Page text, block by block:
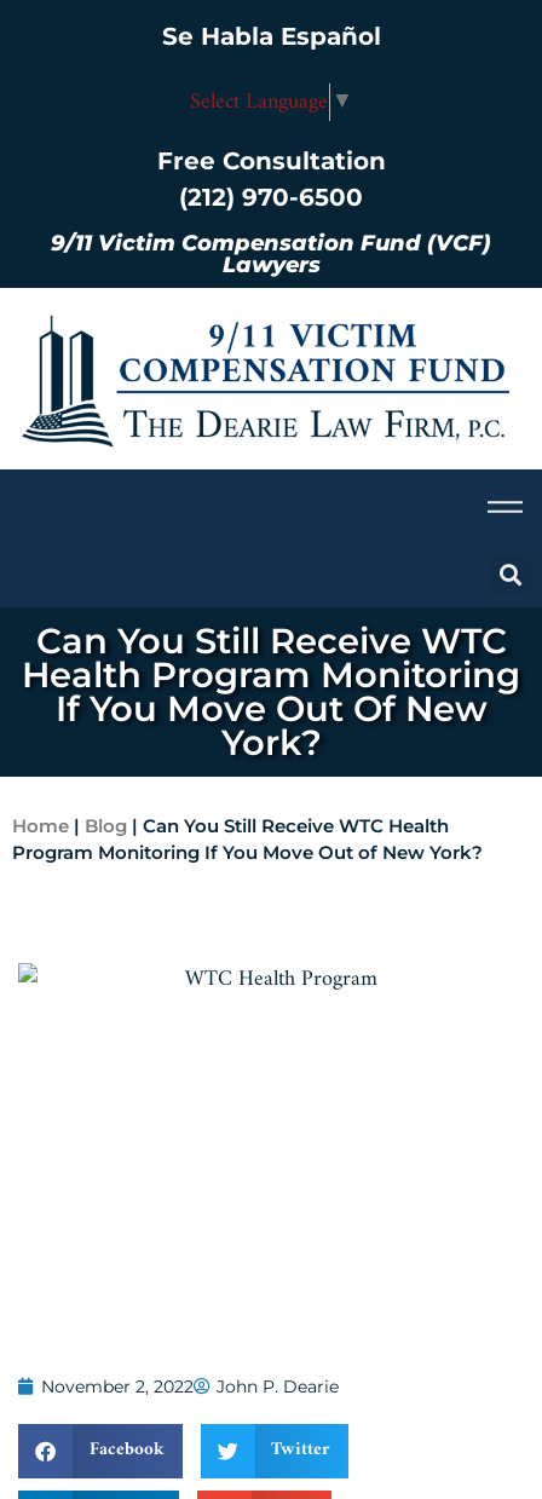
Se Habla Español
Select Language ▼
Free Consultation
(212) 970-6500
9/11 Victim Compensation Fund (VCF)
Lawyers
Can You Still Receive WTC
Health Program Monitoring
If You Move Out Of New
York?
Home | Blog | Can You Still Receive WTC Health
Program Monitoring If You Move Out of New York?
November 2, 2022 John P. Dearie
Facebook Twitter